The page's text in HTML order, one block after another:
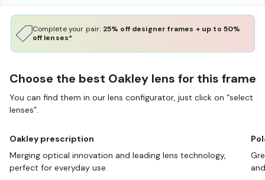
Complete your pair: 25% off designer frames + up to 50%
off lenses*
Choose the best Oakley lens for this frame
You can find them in our lens configurator, just click on “select
lenses”.
Oakley prescription
Merging optical innovation and leading lens technology,
perfect for everyday use.